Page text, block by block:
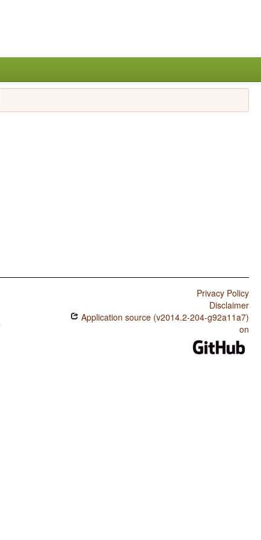
Privacy Policy
Disclaimer
Application source (v2014.2-204-g92a11a7)
on